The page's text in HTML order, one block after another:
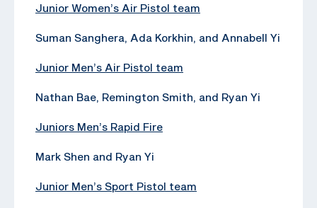
Junior Women’s Air Pistol team
Suman Sanghera, Ada Korkhin, and Annabell Yi
Junior Men’s Air Pistol team
Nathan Bae, Remington Smith, and Ryan Yi
Juniors Men’s Rapid Fire
Mark Shen and Ryan Yi
Junior Men’s Sport Pistol team